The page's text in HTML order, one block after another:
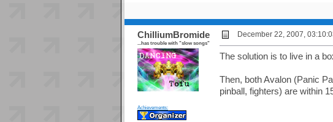
ChilliumBromide
...has trouble with "slow songs"
Achievements:
December 22, 2007,
The solution is to live in a
Then, both Avalon (Panic
pinball, fighters) are within